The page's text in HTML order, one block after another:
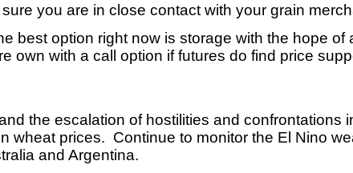
you are in close contact with your grain
best option right now is storage with the hope
own with a call option if futures do find price
the escalation of hostilities and confrontations
wheat prices. Continue to monitor the El Nino
and Argentina.